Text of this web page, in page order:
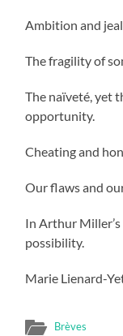
Ambition and
The fragility of
The naïveté, yet
opportunity.
Cheating and
Our flaws and
In Arthur Miller’s
possibility.
Marie Lienard-
Brèves